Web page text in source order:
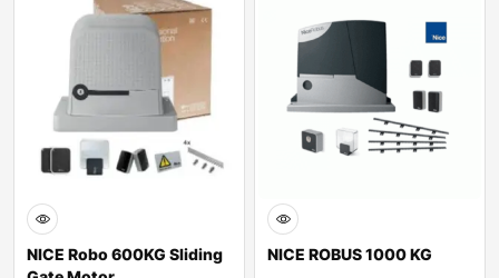
NICE Robo 600KG Sliding
NICE ROBUS 1000 KG